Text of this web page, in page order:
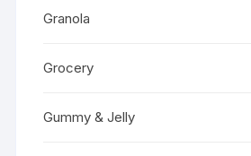
Granola
Grocery
Gummy & Jelly